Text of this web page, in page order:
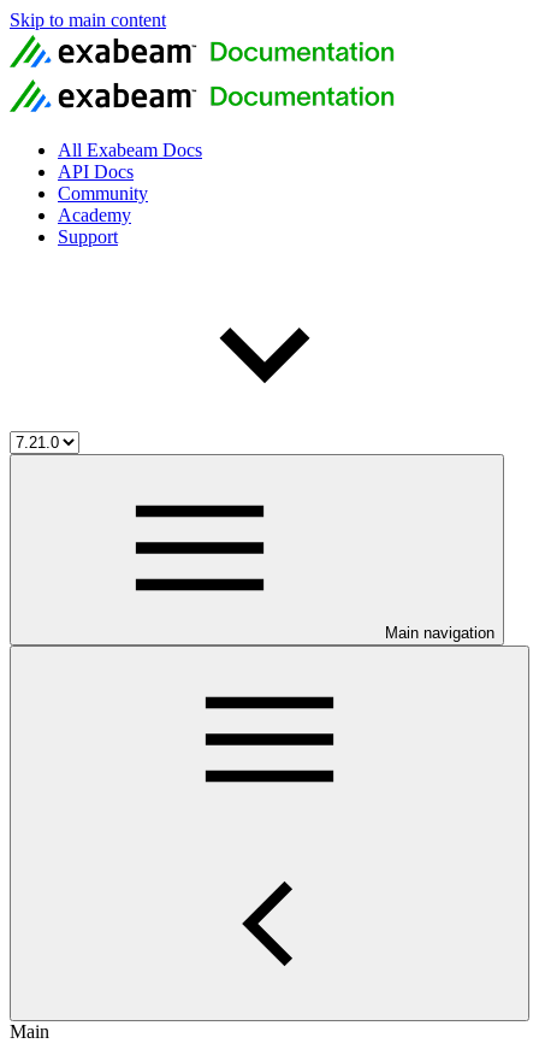
Skip to main content
All Exabeam Docs
API Docs
Community
Academy
Support
Main navigation
Main